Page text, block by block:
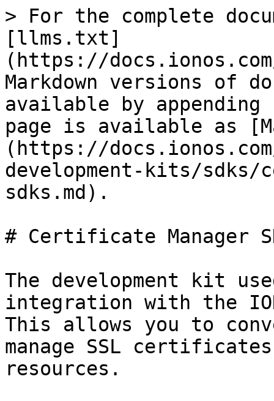
> For the complete
[llms.txt]
(https://
Markdown versions of
available by
page is available as
(https://
development-kits/
sdks.md).
# Certificate Manager
The development kit
integration with the
This allows you to
manage SSL
resources.